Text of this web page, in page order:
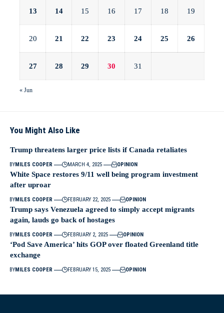
13 14 15 16 17 18 19
20 21 22 23 24 25 26
27 28 29 30 31
« Jun
You Might Also Like
Trump threatens larger price lists if Canada retaliates
BYMILES COOPER MARCH 4, 2025 OPINION
White Space restores 9/11 well being program investment
after uproar
BYMILES COOPER FEBRUARY 22, 2025 OPINION
Trump says Venezuela agreed to simply accept migrants
again, lauds go back of hostages
BYMILES COOPER FEBRUARY 2, 2025 OPINION
‘Pod Save America’ hits GOP over floated Greenland title
exchange
BYMILES COOPER FEBRUARY 15, 2025 OPINION